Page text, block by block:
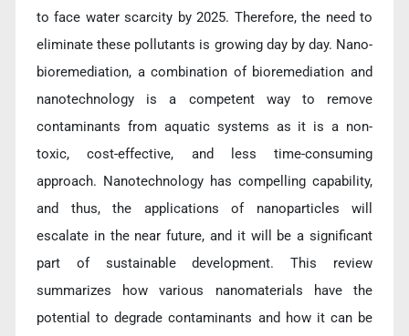
to face water scarcity by 2025. Therefore, the need to
eliminate these pollutants is growing day by day. Nano-
bioremediation, a combination of bioremediation and
nanotechnology is a competent way to remove
contaminants from aquatic systems as it is a non-
toxic, cost-effective, and less time-consuming
approach. Nanotechnology has compelling capability,
and thus, the applications of nanoparticles will
escalate in the near future, and it will be a significant
part of sustainable development. This review
summarizes how various nanomaterials have the
potential to degrade contaminants and how it can be